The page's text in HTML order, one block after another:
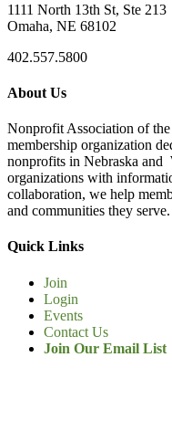
1111 North 13th St, Ste 213
Omaha, NE 68102
402.557.5800
About Us
Nonprofit Association of
membership organization
nonprofits in Nebraska and
organizations with
collaboration, we help
and communities they serve.
Quick Links
Join
Login
Events
Contact Us
Join Our Email List